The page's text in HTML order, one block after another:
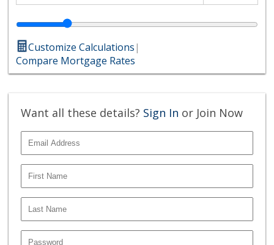
Customize Calculations|
Compare Mortgage Rates
Want all these details? Sign In or Join Now